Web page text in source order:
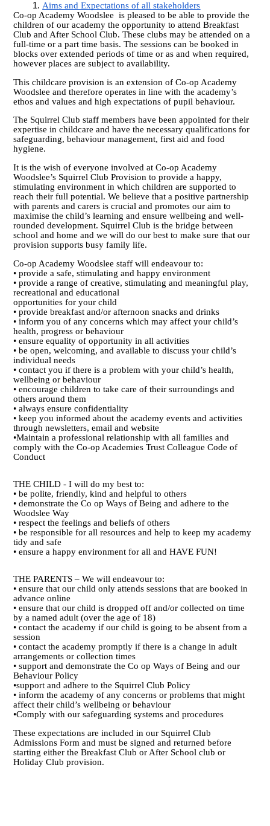
Aims and Expectations of all stakeholders
Co-op Academy Woodslee is pleased to be able to provide the
children of our academy the opportunity to attend Breakfast
Club and After School Club. These clubs may be attended on a
full-time or a part time basis. The sessions can be booked in
blocks over extended periods of time or as and when required,
however places are subject to availability.
This childcare provision is an extension of Co-op Academy
Woodslee and therefore operates in line with the academy’s
ethos and values and high expectations of pupil behaviour.
The Squirrel Club staff members have been appointed for their
expertise in childcare and have the necessary qualifications for
safeguarding, behaviour management, first aid and food
hygiene.
It is the wish of everyone involved at Co-op Academy
Woodslee’s Squirrel Club Provision to provide a happy,
stimulating environment in which children are supported to
reach their full potential. We believe that a positive partnership
with parents and carers is crucial and promotes our aim to
maximise the child’s learning and ensure wellbeing and well-
rounded development. Squirrel Club is the bridge between
school and home and we will do our best to make sure that our
provision supports busy family life.
Co-op Academy Woodslee staff will endeavour to:
• provide a safe, stimulating and happy environment
• provide a range of creative, stimulating and meaningful play,
recreational and educational
opportunities for your child
• provide breakfast and/or afternoon snacks and drinks
• inform you of any concerns which may affect your child’s
health, progress or behaviour
• ensure equality of opportunity in all activities
• be open, welcoming, and available to discuss your child’s
individual needs
• contact you if there is a problem with your child’s health,
wellbeing or behaviour
• encourage children to take care of their surroundings and
others around them
• always ensure confidentiality
• keep you informed about the academy events and activities
through newsletters, email and website
•Maintain a professional relationship with all families and
comply with the Co-op Academies Trust Colleague Code of
Conduct
THE CHILD - I will do my best to:
• be polite, friendly, kind and helpful to others
• demonstrate the Co op Ways of Being and adhere to the
Woodslee Way
• respect the feelings and beliefs of others
• be responsible for all resources and help to keep my academy
tidy and safe
• ensure a happy environment for all and HAVE FUN!
THE PARENTS – We will endeavour to:
• ensure that our child only attends sessions that are booked in
advance online
• ensure that our child is dropped off and/or collected on time
by a named adult (over the age of 18)
• contact the academy if our child is going to be absent from a
session
• contact the academy promptly if there is a change in adult
arrangements or collection times
• support and demonstrate the Co op Ways of Being and our
Behaviour Policy
•support and adhere to the Squirrel Club Policy
• inform the academy of any concerns or problems that might
affect their child’s wellbeing or behaviour
•Comply with our safeguarding systems and procedures
These expectations are included in our Squirrel Club
Admissions Form and must be signed and returned before
starting either the Breakfast Club or After School club or
Holiday Club provision.